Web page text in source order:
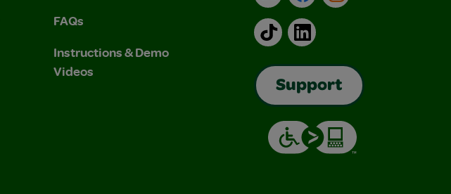
FAQs
Instructions & Demo
Videos
TikTokLinkedIn
Support